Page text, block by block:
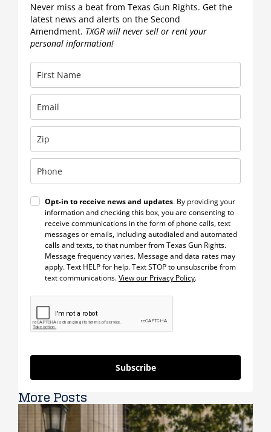
Never miss a beat from Texas Gun Rights. Get the
latest news and alerts on the Second
Amendment. TXGR will never sell or rent your
personal information!
Opt-in to receive news and updates. By providing your
information and checking this box, you are consenting to
receive communications in the form of phone calls, text
messages or emails, including autodialed and automated
calls and texts, to that number from Texas Gun Rights.
Message frequency varies. Message and data rates may
apply. Text HELP for help. Text STOP to unsubscribe from
text communications.View our Privacy Policy.
Subscribe
More Posts